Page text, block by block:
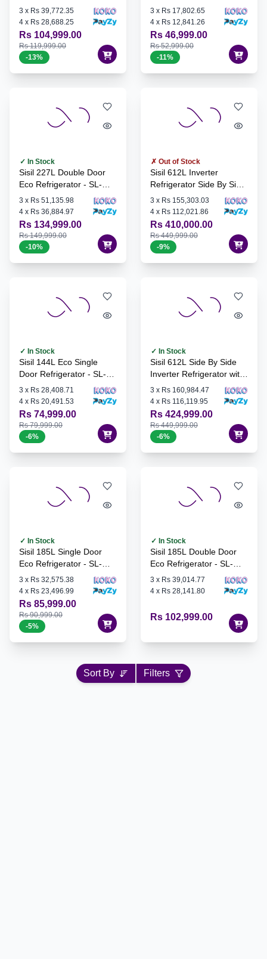
ECO245-SV
3 x Rs 39,772.35
4 x Rs 28,688.25
Rs 104,999.00
Rs 119,999.00
-13%
PW
3 x Rs 17,802.65
4 x Rs 12,841.26
Rs 46,999.00
Rs 52,999.00
-11%
✓ In Stock
Sisil 227L Double Door
Eco Refrigerator - SL-
ECO251NF-SV
3 x Rs 51,135.98
4 x Rs 36,884.97
Rs 134,999.00
Rs 149,999.00
-10%
✗ Out of Stock
Sisil 612L Inverter
Refrigerator Side By Side
with Water Dispenser -
SL-SBS-612L + FREE
Singer 12Kg Front
Loading Washing
Machine & Dryer - SWD-
MFM120
3 x Rs 155,303.03
4 x Rs 112,021.86
Rs 410,000.00
Rs 449,999.00
-9%
✓ In Stock
Sisil 144L Eco Single
Door Refrigerator - SL-
ECO55-SV
3 x Rs 28,408.71
4 x Rs 20,491.53
Rs 74,999.00
Rs 79,999.00
-6%
✓ In Stock
Sisil 612L Side By Side
Inverter Refrigerator with
Water Dispenser - SL-
SBS-612L
3 x Rs 160,984.47
4 x Rs 116,119.95
Rs 424,999.00
Rs 449,999.00
-6%
✓ In Stock
Sisil 185L Single Door
Eco Refrigerator - SL-
ECO72-SV
3 x Rs 32,575.38
4 x Rs 23,496.99
Rs 85,999.00
Rs 90,999.00
-5%
✓ In Stock
Sisil 185L Double Door
Eco Refrigerator - SL-
ECO192-SV
3 x Rs 39,014.77
4 x Rs 28,141.80
Rs 102,999.00
Sort By Filters